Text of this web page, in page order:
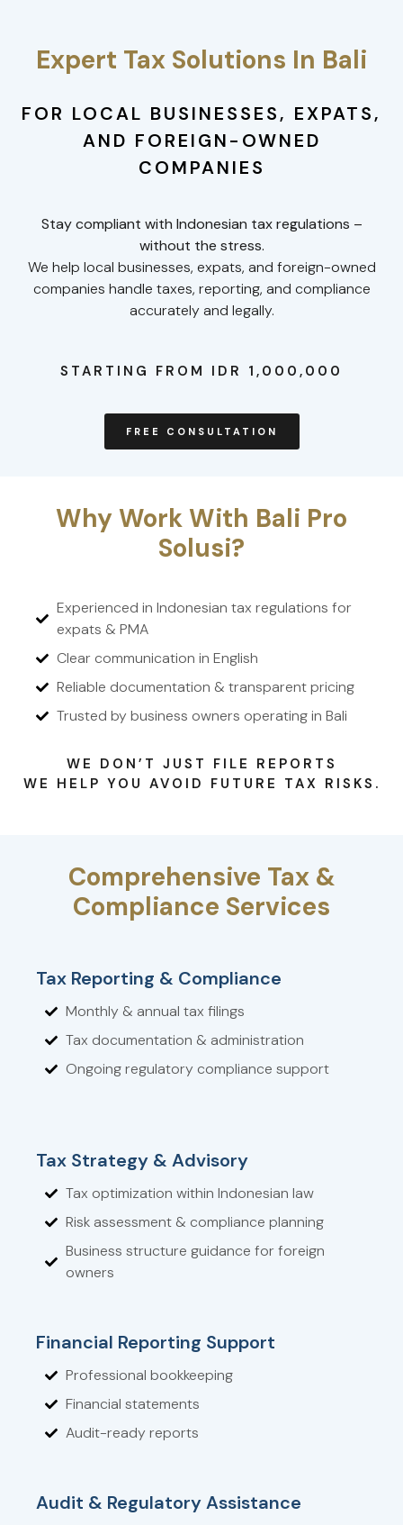
Expert Tax Solutions In Bali
FOR LOCAL BUSINESSES, EXPATS,
AND FOREIGN-OWNED
COMPANIES
Stay compliant with Indonesian tax regulations –
without the stress.
We help local businesses, expats, and foreign-owned
companies handle taxes, reporting, and compliance
accurately and legally.
STARTING FROM IDR 1,000,000
FREE CONSULTATION
Why Work With Bali Pro
Solusi?
Experienced in Indonesian tax regulations for
expats & PMA
Clear communication in English
Reliable documentation & transparent pricing
Trusted by business owners operating in Bali
WE DON’T JUST FILE REPORTS
WE HELP YOU AVOID FUTURE TAX RISKS.
Comprehensive Tax &
Compliance Services
Tax Reporting & Compliance
Monthly & annual tax filings
Tax documentation & administration
Ongoing regulatory compliance support
Tax Strategy & Advisory
Tax optimization within Indonesian law
Risk assessment & compliance planning
Business structure guidance for foreign
owners
Financial Reporting Support
Professional bookkeeping
Financial statements
Audit-ready reports
Audit & Regulatory Assistance